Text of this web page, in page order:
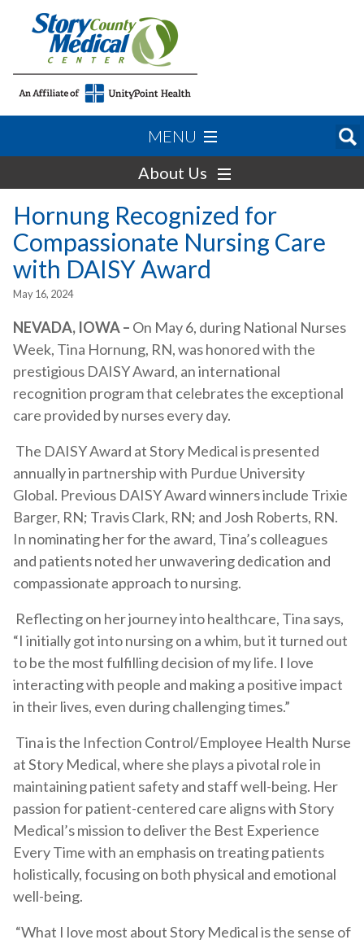
MENU
About Us
Hornung Recognized for
Compassionate Nursing Care
with DAISY Award
May 16, 2024
NEVADA, IOWA – On May 6, during National Nurses
Week, Tina Hornung, RN, was honored with the
prestigious DAISY Award, an international
recognition program that celebrates the exceptional
care provided by nurses every day.
The DAISY Award at Story Medical is presented
annually in partnership with Purdue University
Global. Previous DAISY Award winners include Trixie
Barger, RN; Travis Clark, RN; and Josh Roberts, RN.
In nominating her for the award, Tina’s colleagues
and patients noted her unwavering dedication and
compassionate approach to nursing.
Reflecting on her journey into healthcare, Tina says,
“I initially got into nursing on a whim, but it turned out
to be the most fulfilling decision of my life. I love
interacting with people and making a positive impact
in their lives, even during challenging times.”
Tina is the Infection Control/Employee Health Nurse
at Story Medical, where she plays a pivotal role in
maintaining patient safety and staff well-being. Her
passion for patient-centered care aligns with Story
Medical’s mission to deliver the Best Experience
Every Time with an emphasis on treating patients
holistically, focusing on both physical and emotional
well-being.
“What I love most about Story Medical is the sense of